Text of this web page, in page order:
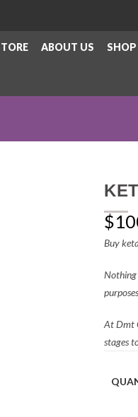
ABOUT US SHOP
$
Buy
Nothing
At Dmt
stages